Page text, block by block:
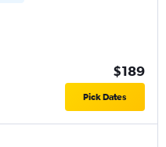
$189
Pick Dates